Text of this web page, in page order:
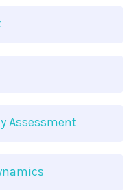
Assessment